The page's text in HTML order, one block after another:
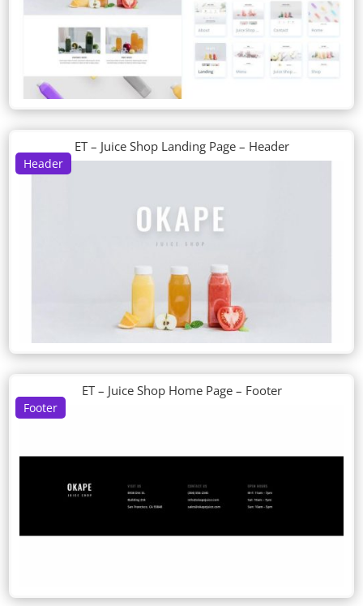
Header
ET – Juice Shop Landing Page – Header
Footer
ET – Juice Shop Home Page – Footer